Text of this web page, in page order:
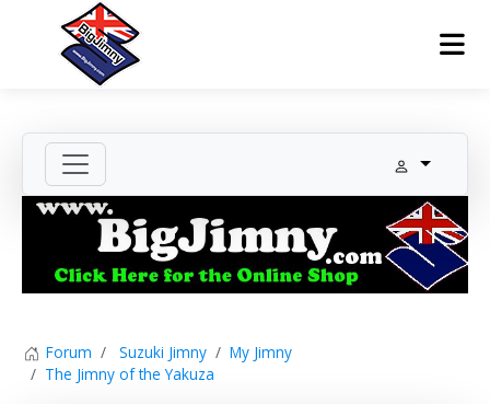
Forum Suzuki Jimny
My Jimny
The Jimny of the Yakuza